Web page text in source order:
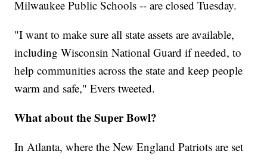
Milwaukee Public Schools -- are closed Tuesday.
"I want to make sure all state assets are available,
including Wisconsin National Guard if needed, to
help communities across the state and keep people
warm and safe," Evers tweeted.
What about the Super Bowl?
In Atlanta, where the New England Patriots are set